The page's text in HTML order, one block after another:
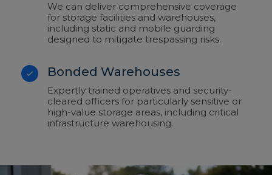
We can deliver comprehensive coverage
for storage facilities and warehouses,
including static and mobile guarding
designed to mitigate trespassing risks.
Bonded Warehouses
Expertly trained operatives and security-
cleared officers for particularly sensitive or
high-value storage areas, including critical
infrastructure warehousing.